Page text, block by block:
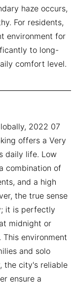
haze occurs,
For residents,
environment for
to long-
comfort level.
2022 07
offers a Very
daily life. Low
combination of
and a high
the true sense
it is perfectly
midnight or
environment
and solo
the city's reliable
ensure a